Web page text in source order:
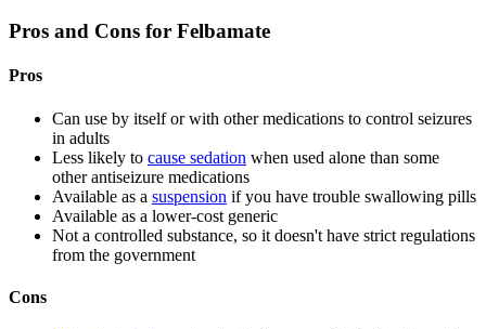
Pros and Cons for Felbamate
Pros
Can use by itself or with other medications to control seizures
in adults
Less likely to cause sedation when used alone than some
other antiseizure medications
Available as a suspension if you have trouble swallowing pills
Available as a lower-cost generic
Not a controlled substance, so it doesn't have strict regulations
from the government
Cons